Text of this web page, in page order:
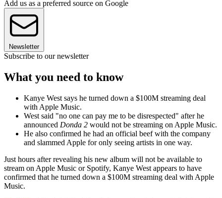
Add us as a preferred source on Google
Newsletter
Subscribe to our newsletter
What you need to know
Kanye West says he turned down a $100M streaming deal
with Apple Music.
West said "no one can pay me to be disrespected" after he
announced Donda 2 would not be streaming on Apple Music.
He also confirmed he had an official beef with the company
and slammed Apple for only seeing artists in one way.
Just hours after revealing his new album will not be available to
stream on Apple Music or Spotify, Kanye West appears to have
confirmed that he turned down a $100M streaming deal with Apple
Music.